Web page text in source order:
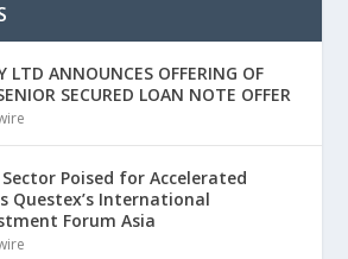
LTD ANNOUNCES OFFERING OF
SECURED LOAN NOTE OFFER
Poised for Accelerated
Questex’s International
Forum Asia